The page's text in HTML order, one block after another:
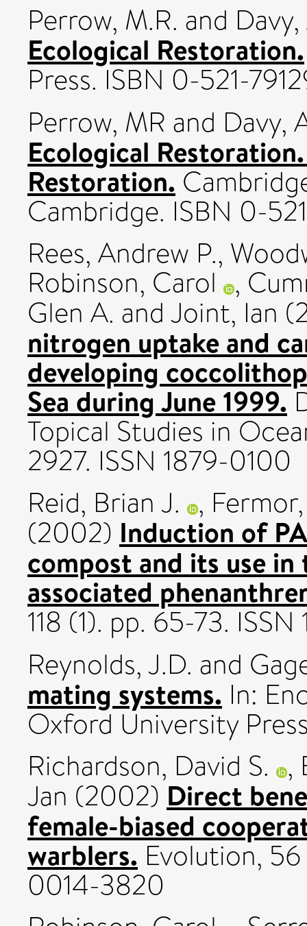
Perrow, M.R. and
Ecological Restoration.
Press. ISBN 0-521-
Perrow, MR and Davy,
Ecological
Restoration.
Cambridge. ISBN 0-
Rees, Andrew P.,
Robinson, Carol ,
Glen A. and Joint, Ian
nitrogen uptake and
developing
Sea during June 1999.
Topical Studies in
2927. ISSN 1879-0100
Reid, Brian J. ,
(2002) Induction of
compost and its use
associated
118 (1). pp. 65-73.
Reynolds, J.D. and
mating systems. In:
Oxford University
Richardson, David S. ,
Jan (2002) Direct
female-biased
warblers. Evolution, 56
0014-3820